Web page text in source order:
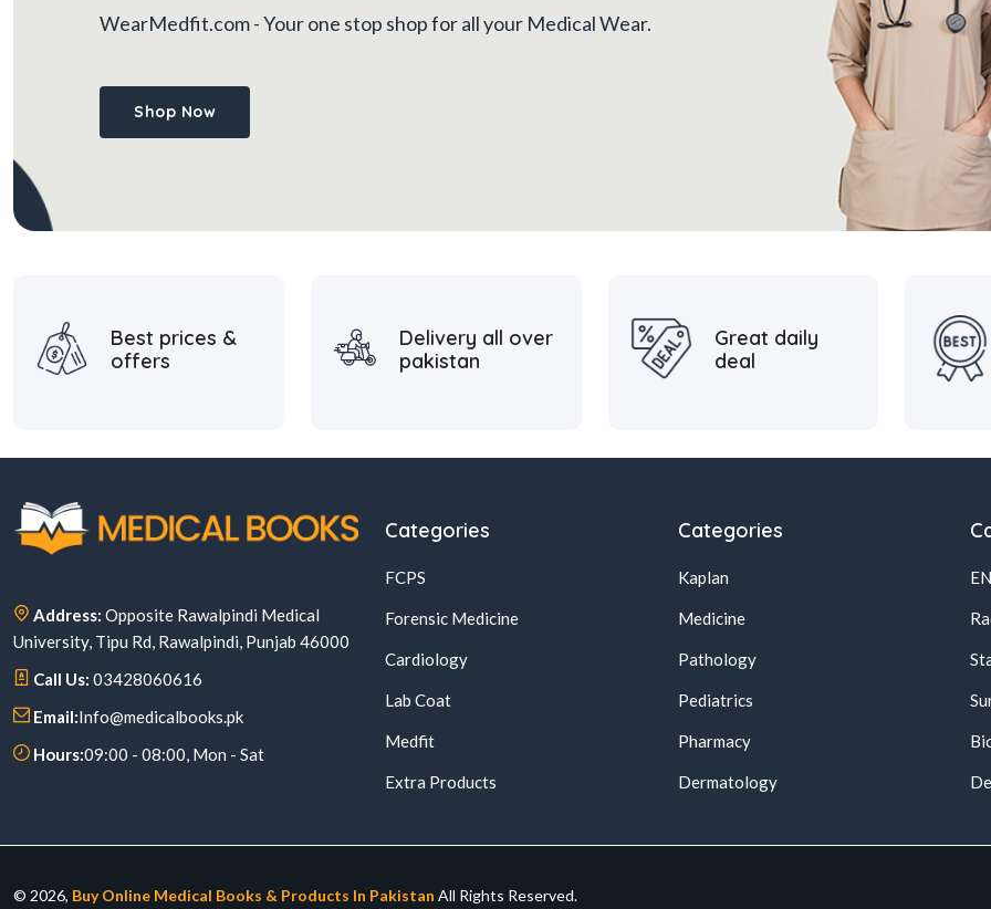
WearMedfit.com- Your one stop shop for all your Medical Wear.
Shop Now
Best prices &
offers
Delivery all over
pakistan
Great daily
deal
Address: Opposite Rawalpindi Medical
University, Tipu Rd, Rawalpindi, Punjab 46000
Call Us: 03428060616
Email:Info@medicalbooks.pk
Hours:09:00 - 08:00, Mon - Sat
Categories
FCPS
Forensic Medicine
Cardiology
Lab Coat
Medfit
Extra Products
Categories
Kaplan
Medicine
Pathology
Pediatrics
Pharmacy
Dermatology
© 2026, Buy Online Medical Books & Products In Pakistan All Rights Reserved.